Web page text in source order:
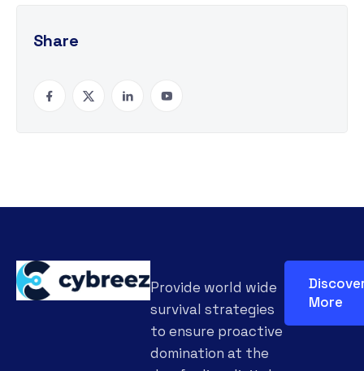
Share
Provide world wide
survival strategies
to ensure proactive
domination at the
More